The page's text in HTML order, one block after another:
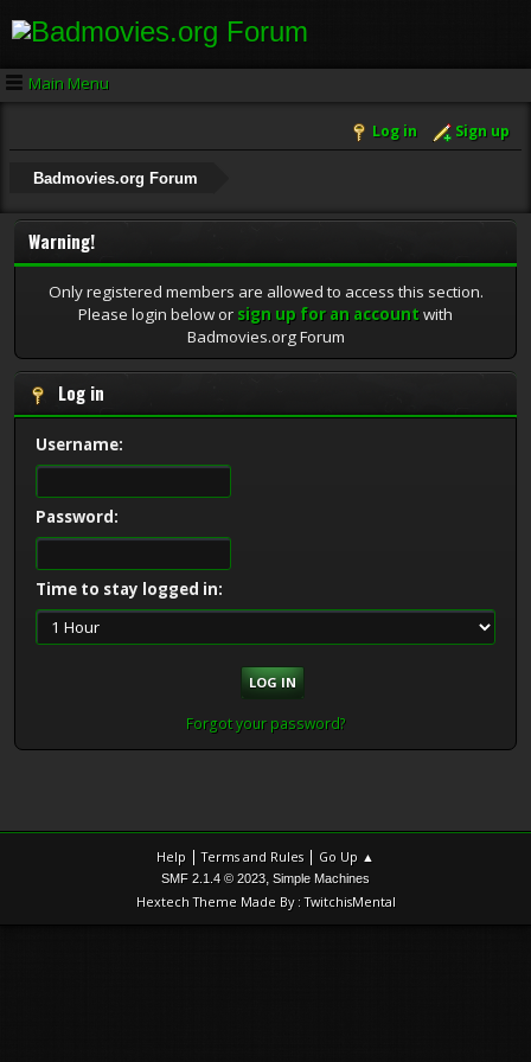
Main Menu
Log in Sign up
Badmovies.org Forum
Warning!
Only registered members are allowed to access this section.
Please login below or sign up for an accountwith
Badmovies.org Forum
Log in
Username:
Password:
Time to stay logged in:
Forgot your password?
Help |Terms and Rules | Go Up ▲
SMF 2.1.4 © 2023, Simple Machines
Hextech Theme Made By : TwitchisMental